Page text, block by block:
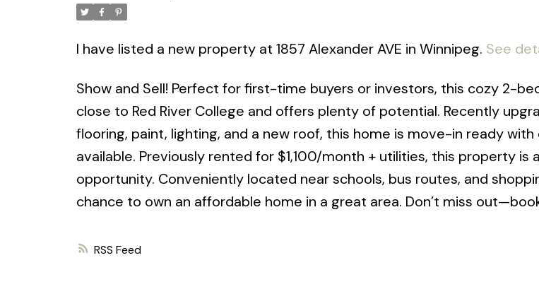
RSS
I have listed a new property at 1857 Alexander AVE in Winnipeg. See
Show and Sell! Perfect for first-time buyers or investors, this cozy 2-
close to Red River College and offers plenty of potential. Recently
flooring, paint, lighting, and a new roof, this home is move-in ready with
available. Previously rented for $1,100/month + utilities, this property is
opportunity. Conveniently located near schools, bus routes, and
chance to own an affordable home in a great area. Don’t miss